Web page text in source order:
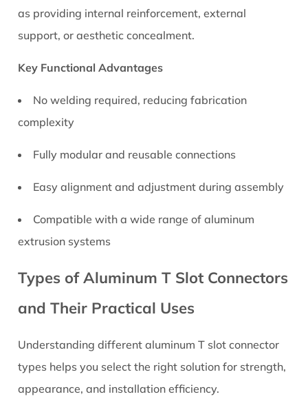
2
Types
Aluminum
Slot
Connectors
Their
Practical
How
Choose
Right
T
Slot
Connectors
as providing internal reinforcement, external
support, or aesthetic concealment.
Key Functional Advantages
No welding required, reducing fabrication
complexity
Fully modular and reusable connections
Easy alignment and adjustment during assembly
Compatible with a wide range of aluminum
extrusion systems
Types of Aluminum T Slot Connectors
and Their Practical Uses
Understanding different aluminum T slot connector
types helps you select the right solution for strength,
appearance, and installation efficiency.